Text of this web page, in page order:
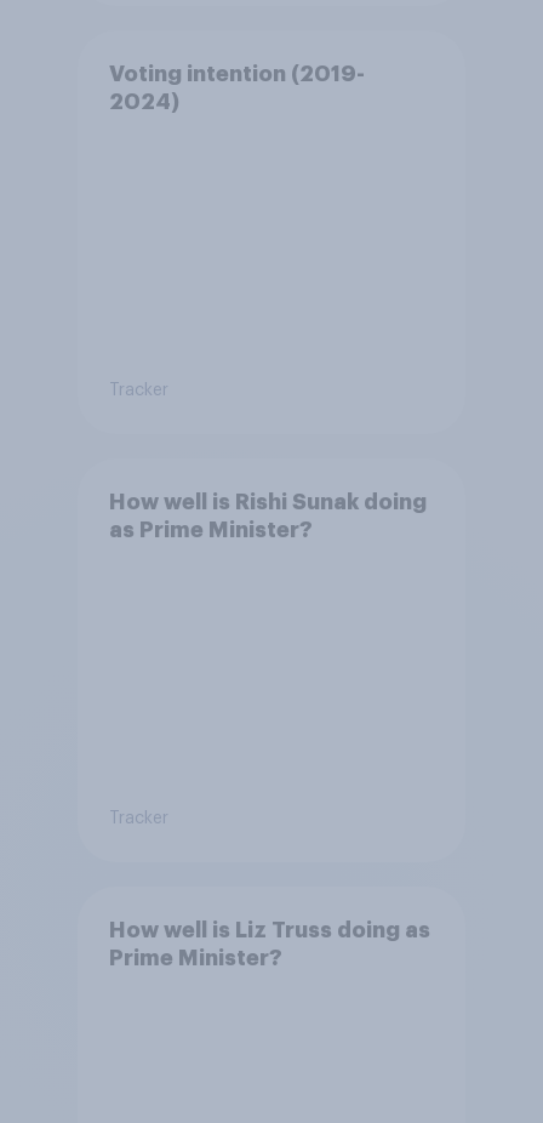
Voting intention (2019-
2024)
Tracker
How well is Rishi Sunak doing
as Prime Minister?
Tracker
How well is Liz Truss doing as
Prime Minister?